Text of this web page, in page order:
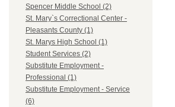
Spencer Middle School (2)
St. Mary`s Correctional Center -
Pleasants County (1)
St. Marys High School (1)
Student Services (2)
Substitute Employment -
Professional (1)
Substitute Employment - Service
(6)